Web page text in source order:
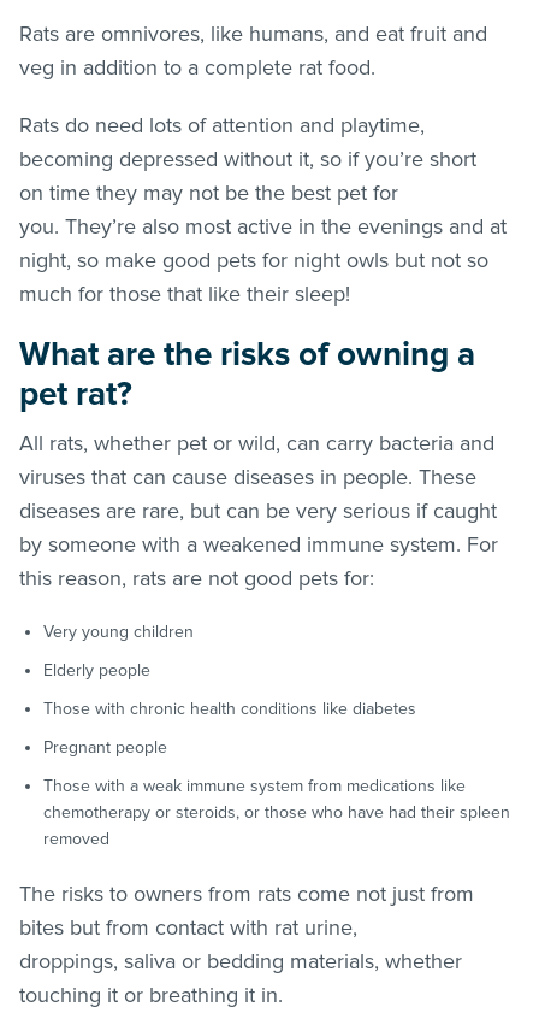
Rats are omnivores, like humans, and eat fruit and
veg in addition to a complete rat food.
Rats do need lots of attention and playtime,
becoming depressed without it, so if you’re short
on time they may not be the best pet for
you. They’re also most active in the evenings and at
night, so make good pets for night owls but not so
much for those that like their sleep!
What are the risks of owning a
pet rat?
All rats, whether pet or wild, can carry bacteria and
viruses that can cause diseases in people. These
diseases are rare, but can be very serious if caught
by someone with a weakened immune system. For
this reason, rats are not good pets for:
Very young children
Elderly people
Those with chronic health conditions like diabetes
Pregnant people
Those with a weak immune system from medications like
chemotherapy or steroids, or those who have had their spleen
removed
The risks to owners from rats come not just from
bites but from contact with rat urine,
droppings, saliva or bedding materials, whether
touching it or breathing it in.